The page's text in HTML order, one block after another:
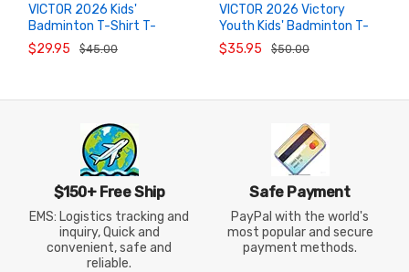
VICTOR 2026 Kids'
Badminton T-Shirt T-
62011 Victory Youth
$29.95 $45.00
ADD TO
VICTOR 2026 Victory
Youth Kids' Badminton T-
Shirt & Shorts Set TR-
62023
$35.95 $50.00
ADD TO
$150+ Free Ship
EMS: Logistics tracking and
inquiry, Quick and
convenient, safe and
reliable.
Safe Payment
PayPal with the world's
most popular and secure
payment methods.